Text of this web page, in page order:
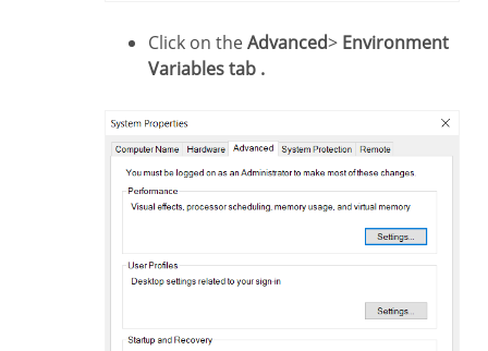
Click on theAdvanced> Environment
Variables tab .